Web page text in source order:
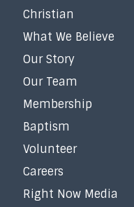
Christian
What We Believe
Our Story
Our Team
Membership
Baptism
Volunteer
Careers
Right Now Media